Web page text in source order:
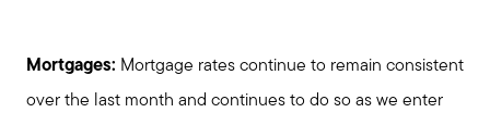
Mortgages: Mortgage rates continue to remain consistent
over the last month and continues to do so as we enter